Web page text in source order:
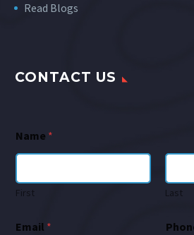
Read Blogs
CONTACT US
Name *
First Last
Email *